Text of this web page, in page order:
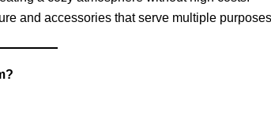
and accessories that serve multiple